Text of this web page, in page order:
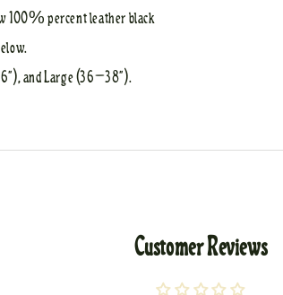
100% percent leather black
and Large (36–38”).
Customer Reviews